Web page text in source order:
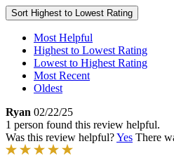
Sort Highest to Lowest Rating
Most Helpful
Highest to Lowest Rating
Lowest to Highest Rating
Most Recent
Oldest
Ryan 02/22/25
1 person found this review helpful.
Was this review helpful?Yes There